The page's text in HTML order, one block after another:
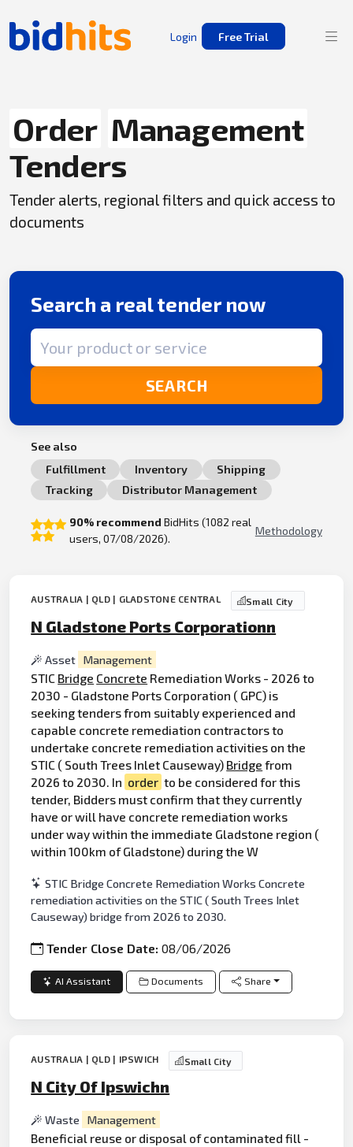
Login Free Trial
Order Management
Tenders
Tender alerts, regional filters and quick access to
documents
Search a real tender now
Search term
SEARCH
See also
Fulfillment
Inventory
Shipping
Tracking
Distributor Management
90% recommend BidHits (1082 real
users, 07/08/2026).
Methodology
AUSTRALIA | QLD | GLADSTONE CENTRAL Small City
N Gladstone Ports Corporationn
Asset Management
STIC Bridge Concrete Remediation Works - 2026 to
2030 - Gladstone Ports Corporation ( GPC) is
seeking tenders from suitably experienced and
capable concrete remediation contractors to
undertake concrete remediation activities on the
STIC ( South Trees Inlet Causeway) Bridge from
2026 to 2030. In order to be considered for this
tender, Bidders must confirm that they currently
have or will have concrete remediation works
under way within the immediate Gladstone region (
within 100km of Gladstone) during the W
STIC Bridge Concrete Remediation Works Concrete
remediation activities on the STIC ( South Trees Inlet
Causeway) bridge from 2026 to 2030.
Tender Close Date:08/06/2026
AI Assistant Documents Share
AUSTRALIA | QLD | IPSWICH Small City
N City Of Ipswichn
Waste Management
Beneficial reuse or disposal of contaminated fill -